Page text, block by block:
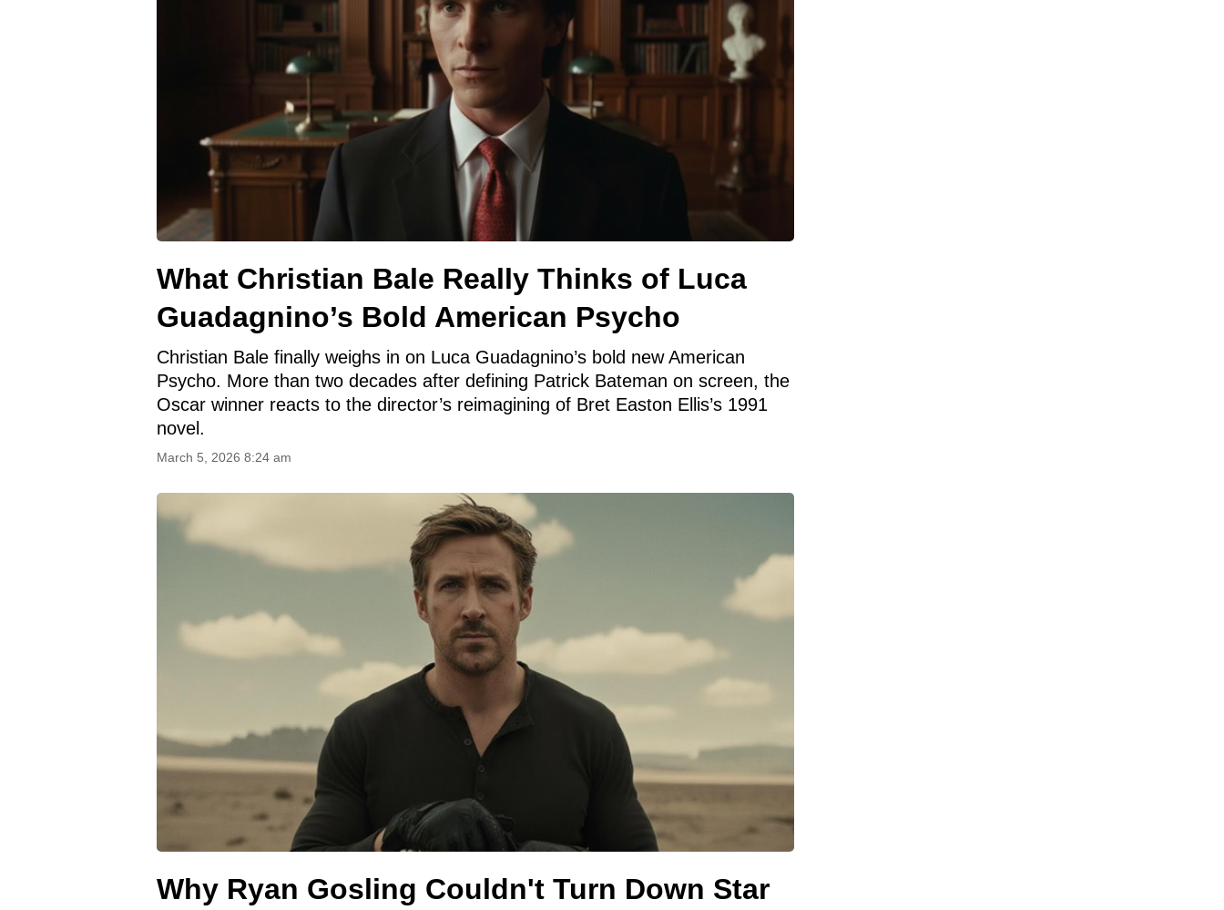
What Christian Bale Really Thinks of Luca
Guadagnino’s Bold American Psycho
Christian Bale finally weighs in on Luca Guadagnino’s bold new American
Psycho. More than two decades after defining Patrick Bateman on screen, the
Oscar winner reacts to the director’s reimagining of Bret Easton Ellis’s 1991
novel.
March 5, 2026 8:24 am
Why Ryan Gosling Couldn't Turn Down Star